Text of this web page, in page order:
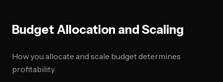
Budget Allocation and Scaling
How you allocate and scale budget determines
profitability.